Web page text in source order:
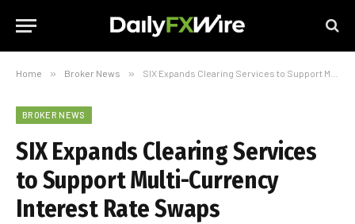
Home » Broker News » SIX Expands Clearing Services to Support Multi-Currency Interest Rate Swaps
BROKER NEWS
SIX Expands Clearing Services
to Support Multi-Currency
Interest Rate Swaps